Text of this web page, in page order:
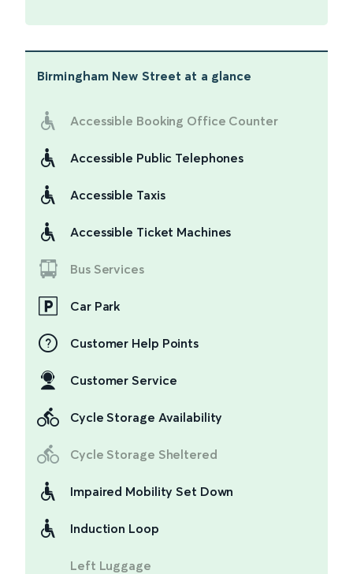
Birmingham New Street at a glance
Accessible Booking Office Counter
Accessible Public Telephones
Accessible Taxis
Accessible Ticket Machines
Bus Services
Car Park
Customer Help Points
Customer Service
Cycle Storage Availability
Cycle Storage Sheltered
Impaired Mobility Set Down
Induction Loop
Left Luggage